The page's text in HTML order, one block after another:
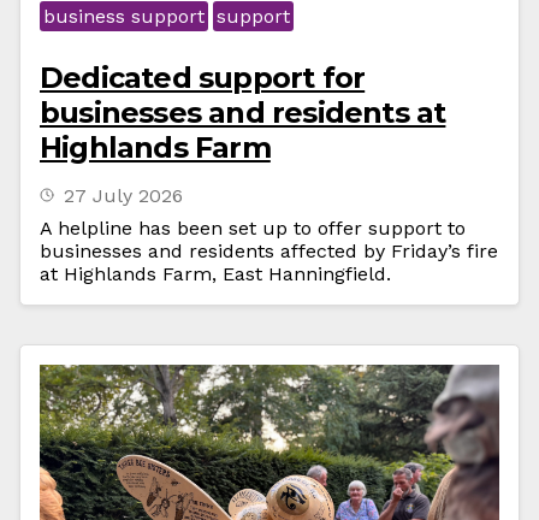
business support support
Dedicated support for
businesses and residents at
Highlands Farm
27 July 2026
A helpline has been set up to offer support to
businesses and residents affected by Friday’s fire
at Highlands Farm, East Hanningfield.